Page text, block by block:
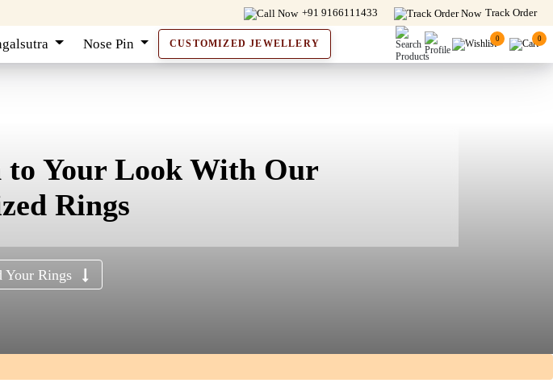
+91 9166111433 Track Order
Nose Pin CUSTOMIZED JEWELLERY 0 0
to Your Look With Our
Rings
Your Rings